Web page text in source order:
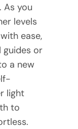
As you
levels
ease,
guides or
a new
light
to